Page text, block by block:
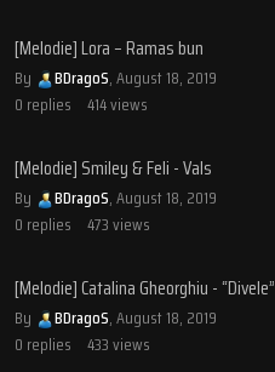
[Melodie] Lora – Ramas bun
By BDragoS,August 18, 2019
0 replies 414views
[Melodie] Smiley & Feli - Vals
By BDragoS,August 18, 2019
0 replies 473views
[Melodie] Catalina Gheorghiu - “Divele”
By BDragoS,August 18, 2019
0 replies 433views